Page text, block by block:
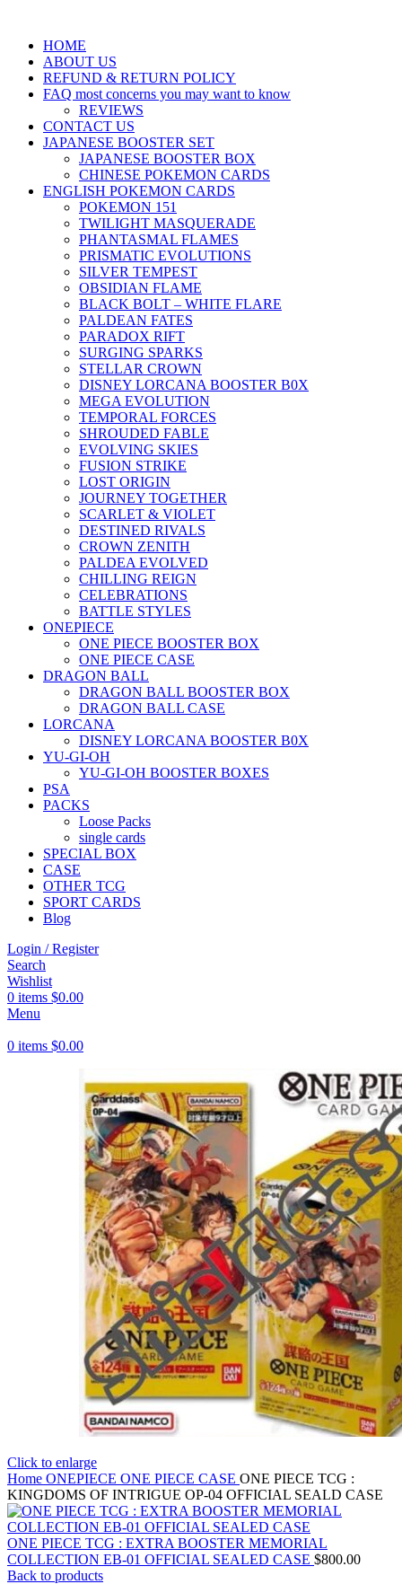
HOME
ABOUT US
REFUND & RETURN POLICY
FAQ most concerns you may want to know
REVIEWS
CONTACT US
JAPANESE BOOSTER SET
JAPANESE BOOSTER BOX
CHINESE POKEMON CARDS
ENGLISH POKEMON CARDS
POKEMON 151
TWILIGHT MASQUERADE
PHANTASMAL FLAMES
PRISMATIC EVOLUTIONS
SILVER TEMPEST
OBSIDIAN FLAME
BLACK BOLT – WHITE FLARE
PALDEAN FATES
PARADOX RIFT
SURGING SPARKS
STELLAR CROWN
DISNEY LORCANA BOOSTER B0X
MEGA EVOLUTION
TEMPORAL FORCES
SHROUDED FABLE
EVOLVING SKIES
FUSION STRIKE
LOST ORIGIN
JOURNEY TOGETHER
SCARLET & VIOLET
DESTINED RIVALS
CROWN ZENITH
PALDEA EVOLVED
CHILLING REIGN
CELEBRATIONS
BATTLE STYLES
ONEPIECE
ONE PIECE BOOSTER BOX
ONE PIECE CASE
DRAGON BALL
DRAGON BALL BOOSTER BOX
DRAGON BALL CASE
LORCANA
DISNEY LORCANA BOOSTER B0X
YU-GI-OH
YU-GI-OH BOOSTER BOXES
PSA
PACKS
Loose Packs
single cards
SPECIAL BOX
CASE
OTHER TCG
SPORT CARDS
Blog
Login / Register
Search
Wishlist
0 items $0.00
Menu
0 items $0.00
Click to enlarge
Home ONEPIECE ONE PIECE CASE ONE PIECE TCG :
KINGDOMS OF INTRIGUE OP-04 OFFICIAL SEALD CASE
ONE PIECE TCG : EXTRA BOOSTER MEMORIAL
COLLECTION EB-01 OFFICIAL SEALED CASE $800.00
Back to products